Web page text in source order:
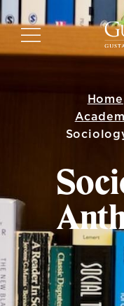
to
main
MENU
Home